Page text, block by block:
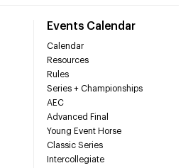
Events Calendar
Calendar
Resources
Rules
Series + Championships
AEC
Advanced Final
Young Event Horse
Classic Series
Intercollegiate